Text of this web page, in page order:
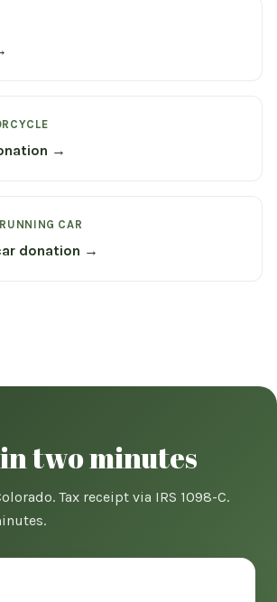
→
CAR
donation →
two minutes
Tax receipt via IRS 1098-C.